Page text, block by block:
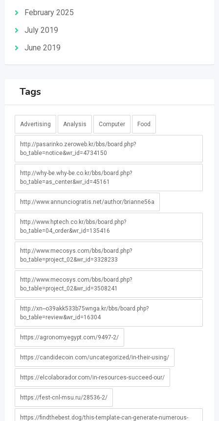
February 2025
July 2019
June 2019
Tags
Advertising Analysis Computer Food
http://pasarinko.zeroweb.kr/bbs/board.php?
bo_table=notice&wr_id=4734150
http://why-be.why-be.co.kr/bbs/board.php?
bo_table=as_center&wr_id=45161
http://www.annunciogratis.net/author/brianne56a
http://www.hptech.co.kr/bbs/board.php?
bo_table=04_order&wr_id=135416
http://www.mecosys.com/bbs/board.php?
bo_table=project_02&wr_id=3328233
http://www.mecosys.com/bbs/board.php?
bo_table=project_02&wr_id=3508241
http://xn--o39akk533b75wnga.kr/bbs/board.php?
bo_table=review&wr_id=16304
https://agronomyegypt.com/9497-2/
https://candidecoin.com/uncategorized/in-their-using/
https://elcolaborador.com/in-resources-succeed-our/
https://fest-cnl-msu.ru/28536-2/
https://findthebest.dog/this-template-can-generate-numerous-